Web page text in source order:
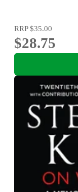
RRP$35.00
$28.75